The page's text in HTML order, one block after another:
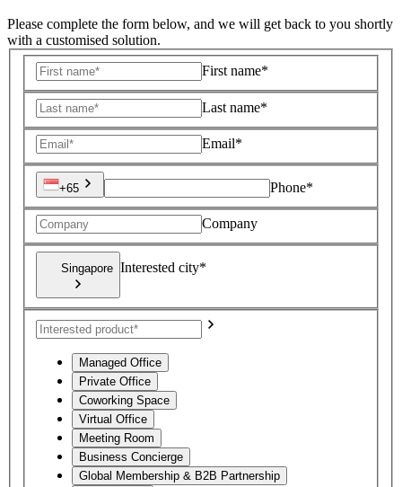
Please complete the form below, and we will get back to you shortly
with a customised solution.
First name*
Last name*
Email*
+65 Phone*
Company
Singapore Interested city*
Managed Office
Private Office
Coworking Space
Virtual Office
Meeting Room
Business Concierge
Global Membership & B2B Partnership